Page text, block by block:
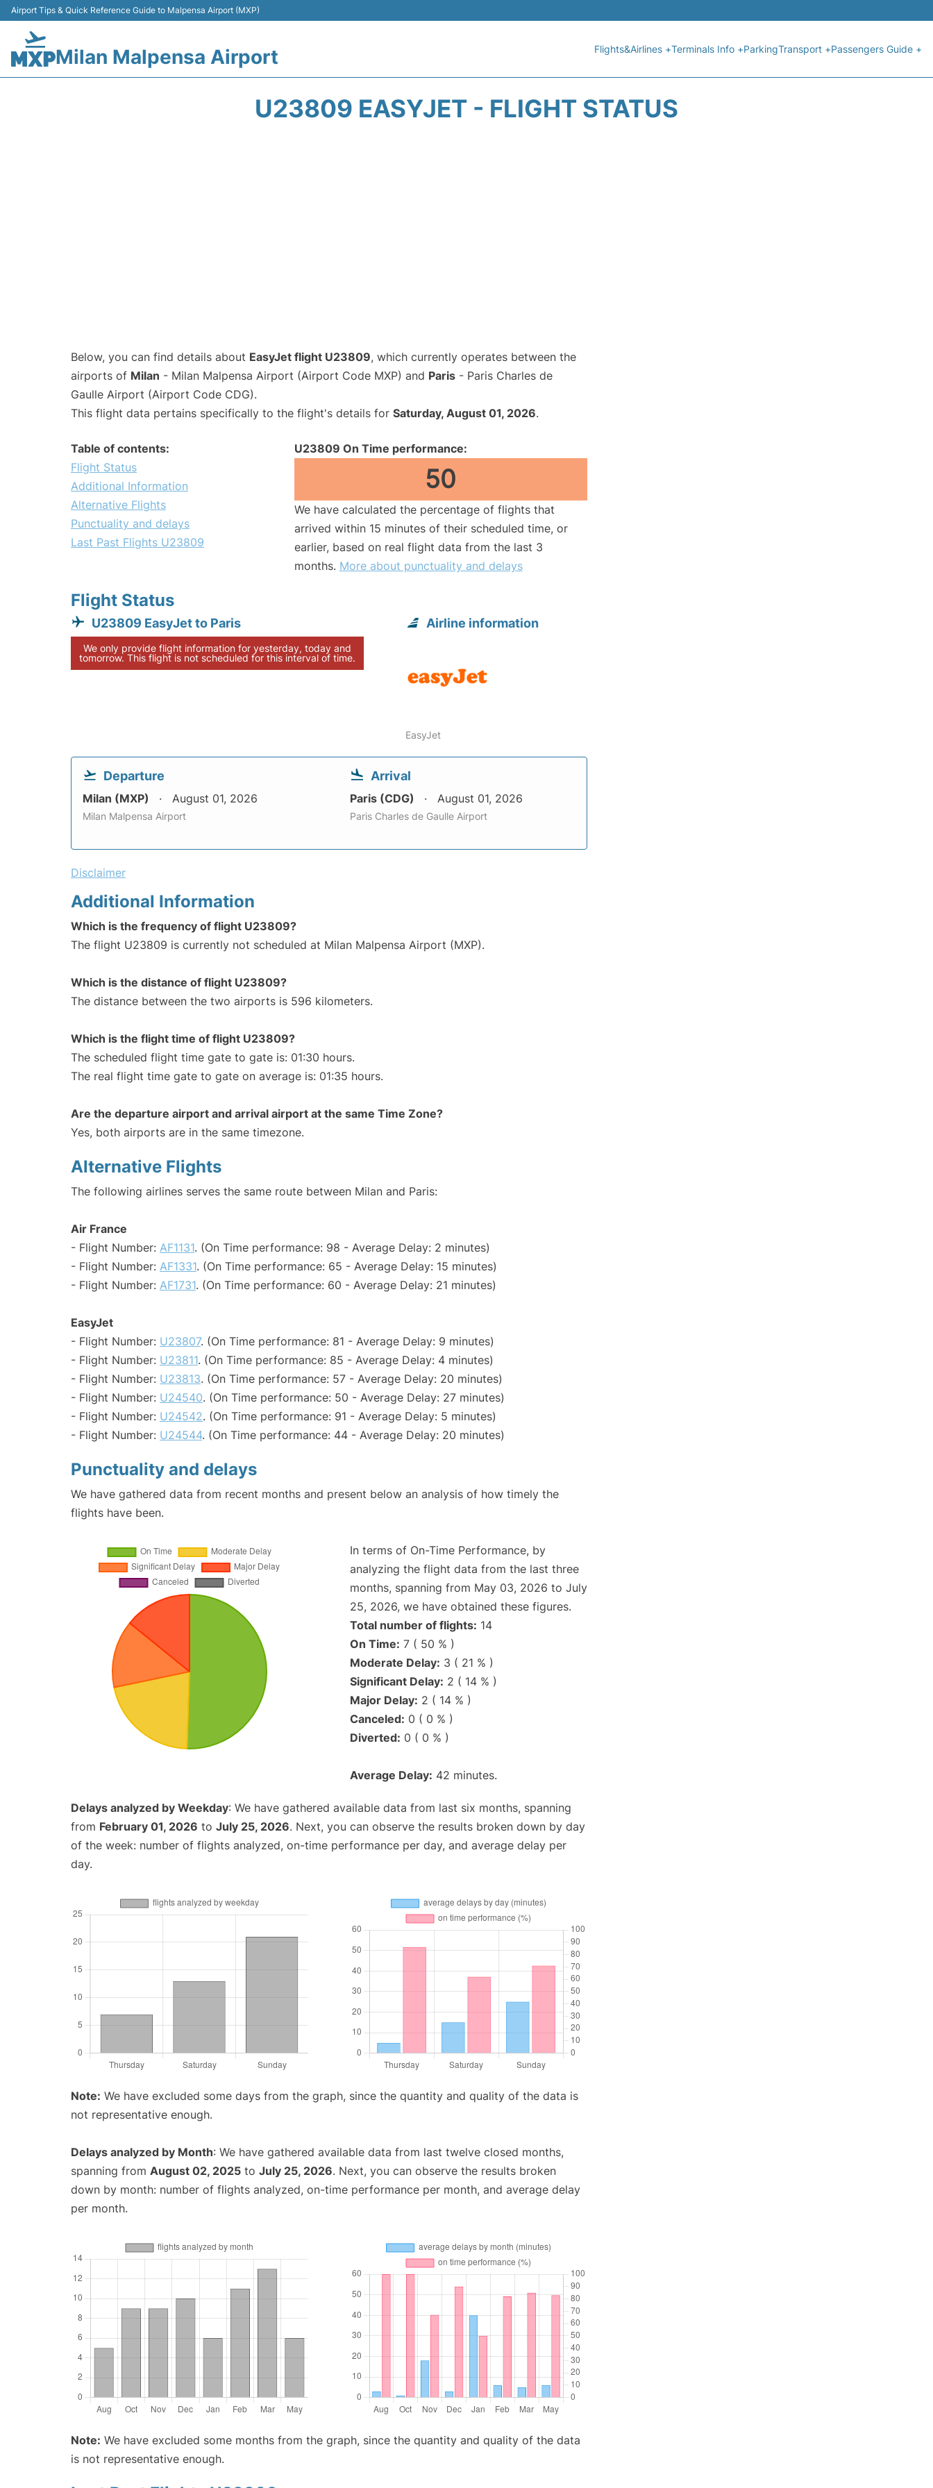
Airport Tips & Quick Reference Guide to Malpensa Airport (MXP)
Milan Malpensa Airport Flights&Airlines +Terminals Info +ParkingTransport +Passengers Guide +
U23809 EASYJET - FLIGHT STATUS
Below, you can find details about EasyJet flight U23809, which currently operates between the
airports of Milan - Milan Malpensa Airport (Airport Code MXP) and Paris - Paris Charles de
Gaulle Airport (Airport Code CDG).
This flight data pertains specifically to the flight's details for Saturday, August 01, 2026.
Table of contents:
Flight Status
Additional Information
Alternative Flights
Punctuality and delays
Last Past Flights U23809
U23809 On Time performance:
50
We have calculated the percentage of flights that
arrived within 15 minutes of their scheduled time, or
earlier, based on real flight data from the last 3
months. More about punctuality and delays
Flight Status
U23809 EasyJet to Paris
We only provide flight information for yesterday, today and
tomorrow. This flight is not scheduled for this interval of time.
Airline information
EasyJet
Departure
Milan (MXP) August 01, 2026
Milan Malpensa Airport
Arrival
Paris (CDG) August 01, 2026
Paris Charles de Gaulle Airport
Disclaimer
Additional Information
Which is the frequency of flight U23809?
The flight U23809 is currently not scheduled at Milan Malpensa Airport (MXP).
Which is the distance of flight U23809?
The distance between the two airports is 596 kilometers.
Which is the flight time of flight U23809?
The scheduled flight time gate to gate is: 01:30 hours.
The real flight time gate to gate on average is: 01:35 hours.
Are the departure airport and arrival airport at the same Time Zone?
Yes, both airports are in the same timezone.
Alternative Flights
The following airlines serves the same route between Milan and Paris:
Air France
- Flight Number: AF1131. (On Time performance: 98 - Average Delay: 2 minutes)
- Flight Number: AF1331. (On Time performance: 65 - Average Delay: 15 minutes)
- Flight Number: AF1731. (On Time performance: 60 - Average Delay: 21 minutes)
EasyJet
- Flight Number: U23807. (On Time performance: 81 - Average Delay: 9 minutes)
- Flight Number: U23811. (On Time performance: 85 - Average Delay: 4 minutes)
- Flight Number: U23813. (On Time performance: 57 - Average Delay: 20 minutes)
- Flight Number: U24540. (On Time performance: 50 - Average Delay: 27 minutes)
- Flight Number: U24542. (On Time performance: 91 - Average Delay: 5 minutes)
- Flight Number: U24544. (On Time performance: 44 - Average Delay: 20 minutes)
Punctuality and delays
We have gathered data from recent months and present below an analysis of how timely the
flights have been.
In terms of On-Time Performance, by
analyzing the flight data from the last three
months, spanning from May 03, 2026 to July
25, 2026, we have obtained these figures.
Total number of flights: 14
On Time: 7 ( 50 % )
Moderate Delay: 3 ( 21 % )
Significant Delay: 2 ( 14 % )
Major Delay: 2 ( 14 % )
Canceled: 0 ( 0 % )
Diverted: 0 ( 0 % )
Average Delay: 42 minutes.
Delays analyzed by Weekday: We have gathered available data from last six months, spanning
from February 01, 2026 to July 25, 2026. Next, you can observe the results broken down by day
of the week: number of flights analyzed, on-time performance per day, and average delay per
day.
Note: We have excluded some days from the graph, since the quantity and quality of the data is
not representative enough.
Delays analyzed by Month: We have gathered available data from last twelve closed months,
spanning from August 02, 2025 to July 25, 2026. Next, you can observe the results broken
down by month: number of flights analyzed, on-time performance per month, and average delay
per month.
Note: We have excluded some months from the graph, since the quantity and quality of the data
is not representative enough.